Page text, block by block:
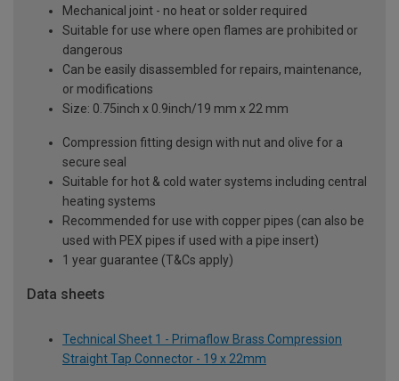
Mechanical joint - no heat or solder required
Suitable for use where open flames are prohibited or
dangerous
Can be easily disassembled for repairs, maintenance,
or modifications
Size: 0.75inch x 0.9inch/19 mm x 22 mm
Compression fitting design with nut and olive for a
secure seal
Suitable for hot & cold water systems including central
heating systems
Recommended for use with copper pipes (can also be
used with PEX pipes if used with a pipe insert)
1 year guarantee (T&Cs apply)
Data sheets
Technical Sheet 1 - Primaflow Brass Compression
Straight Tap Connector - 19 x 22mm